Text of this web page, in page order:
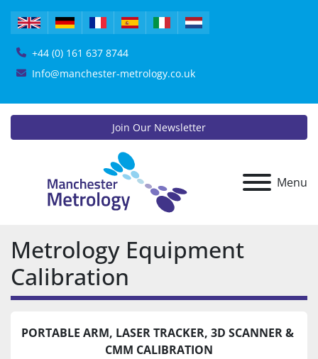
+44 (0) 161 637 8744
Info@manchester-metrology.co.uk
Menu
Join Our Newsletter
Metrology Equipment
Calibration
PORTABLE ARM, LASER TRACKER, 3D SCANNER &
CMM CALIBRATION